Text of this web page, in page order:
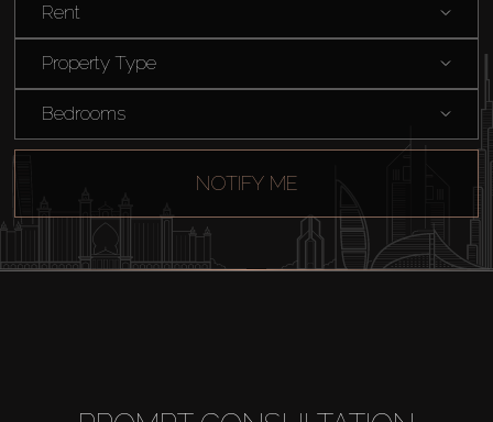
Rent
Property Type
Bedrooms
NOTIFY ME